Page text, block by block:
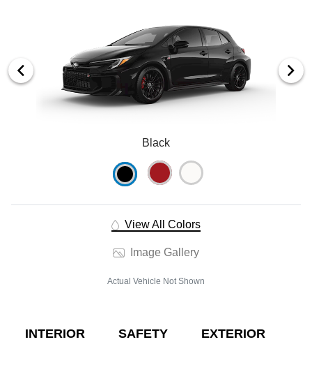
Black
View All Colors
Image Gallery
Actual Vehicle Not Shown
INTERIOR SAFETY EXTERIOR